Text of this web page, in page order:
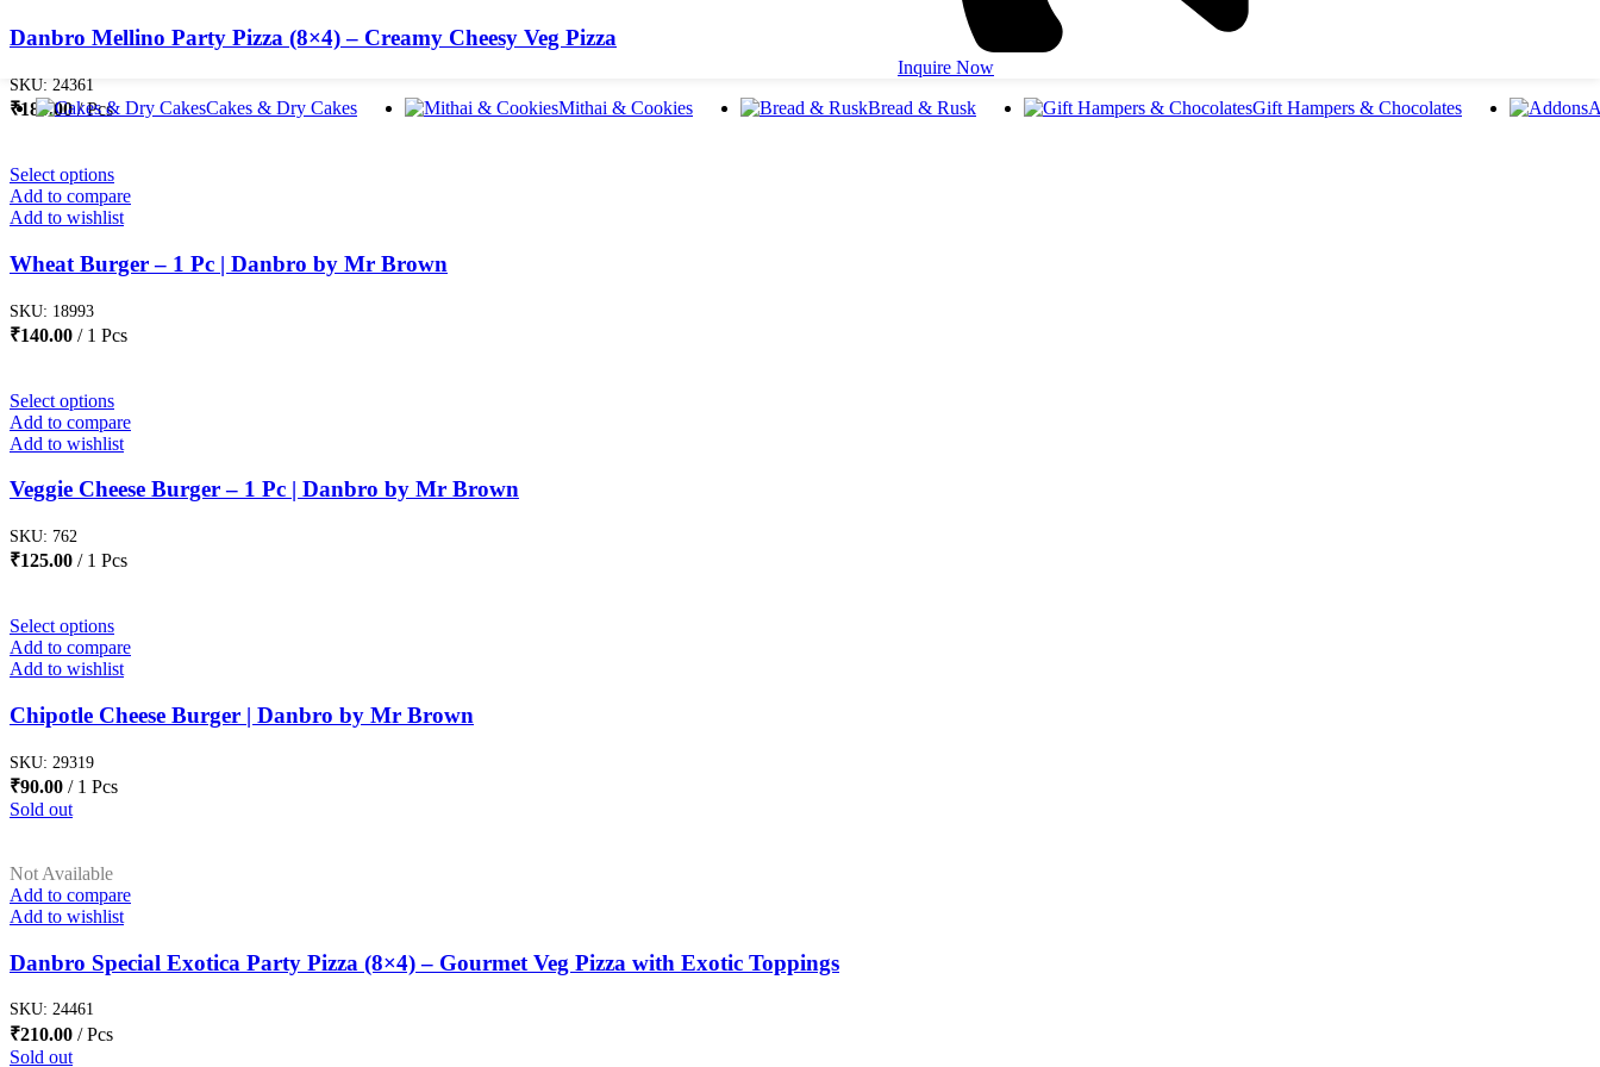
Inquire Now
Cakes & Dry Cakes
Mithai & Cookies Bread & Rusk Gift Hampers & Chocolates
Danbro Mellino Party Pizza (8×4) – Creamy Cheesy Veg Pizza
SKU: 24361
₹180.00 Pcs
Select options
Add to compare
Add to wishlist
Wheat Burger – 1 Pc | Danbro by Mr Brown
SKU: 18993
₹140.00 1 Pcs
Select options
Add to compare
Add to wishlist
Veggie Cheese Burger – 1 Pc | Danbro by Mr Brown
SKU: 762
₹125.00 1 Pcs
Select options
Add to compare
Add to wishlist
Chipotle Cheese Burger | Danbro by Mr Brown
SKU: 29319
₹90.00
1 Pcs
Sold out
Not Available
Add to compare
Add to wishlist
Danbro Special Exotica Party Pizza (8×4) – Gourmet Veg Pizza with Exotic Toppings
SKU: 24461
₹210.00
Pcs
Sold out